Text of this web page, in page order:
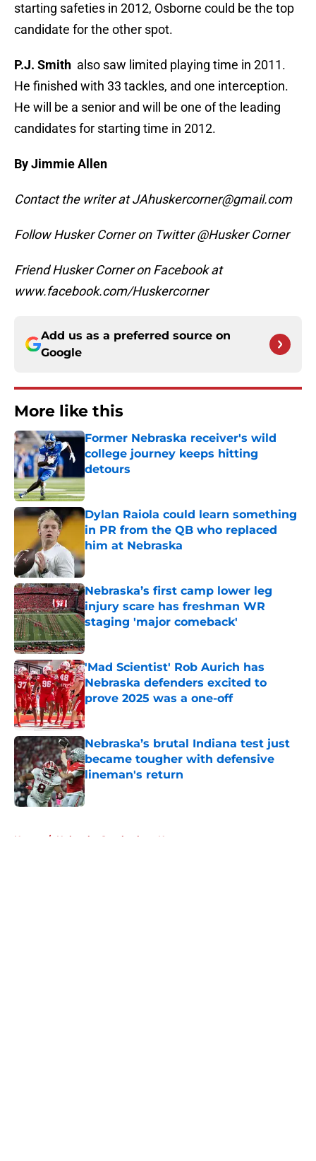
starting safeties in 2012, Osborne could be the top
candidate for the other spot.
P.J. Smith also saw limited playing time in 2011.
He finished with 33 tackles, and one interception.
He will be a senior and will be one of the leading
candidates for starting time in 2012.
By Jimmie Allen
Contact the writer at JAhuskercorner@gmail.com
Follow Husker Corner on Twitter @Husker Corner
Friend Husker Corner on Facebook at
www.facebook.com/Huskercorner
Add us as a preferred source on
Google
More like this
Former Nebraska receiver's wild
college journey keeps hitting
detours
Dylan Raiola could learn something
in PR from the QB who replaced
him at Nebraska
Published by on Invalid Date
Nebraska’s first camp lower leg
injury scare has freshman WR
staging 'major comeback'
Published by on Invalid Date
'Mad Scientist' Rob Aurich has
Nebraska defenders excited to
prove 2025 was a one-off
Published by on Invalid Date
Nebraska’s brutal Indiana test just
became tougher with defensive
lineman's return
Published by on Invalid Date
Home / Nebraska Cornhuskers News